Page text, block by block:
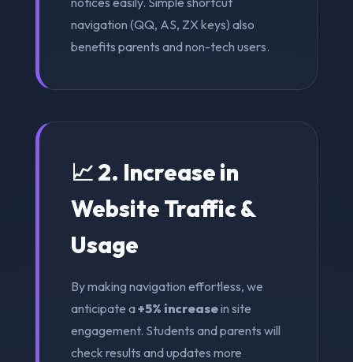
navigation (QQ, AS, ZX keys) also
benefits parents and non-tech users.
📈 2. Increase in
Website Traffic &
Usage
By making navigation effortless, we
anticipate a+5% increasein site
engagement. Students and parents will
check results and updates more